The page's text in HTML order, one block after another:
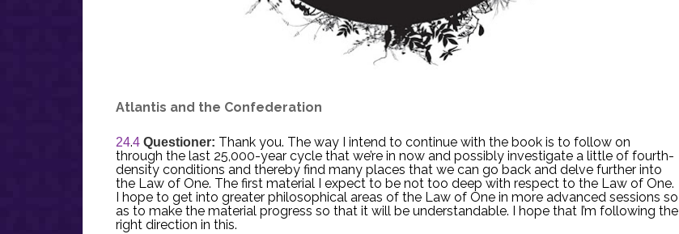
Atlantis and the Confederation
24.4 Questioner: Thank you. The way I intend to continue with the book is to follow on
through the last 25,000-year cycle that we’re in now and possibly investigate a little of fourth-
density conditions and thereby find many places that we can go back and delve further into
the Law of One. The first material I expect to be not too deep with respect to the Law of One.
I hope to get into greater philosophical areas of the Law of One in more advanced sessions so
as to make the material progress so that it will be understandable. I hope that I’m following the
right direction in this.